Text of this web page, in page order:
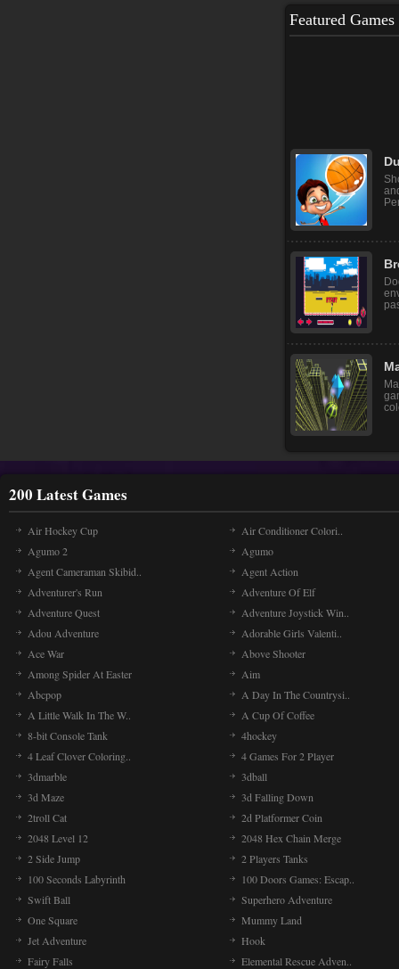
Featured Games
200 Latest Games
Air Hockey Cup
Air Conditioner Colori..
Agumo 2
Agumo
Agent Cameraman Skibid..
Agent Action
Adventurer's Run
Adventure Of Elf
Adventure Quest
Adventure Joystick Win..
Adou Adventure
Adorable Girls Valenti..
Ace War
Above Shooter
Among Spider At Easter
Aim
Abcpop
A Day In The Countrysi..
A Little Walk In The W..
A Cup Of Coffee
8-bit Console Tank
4hockey
4 Leaf Clover Coloring..
4 Games For 2 Player
3dmarble
3dball
3d Maze
3d Falling Down
2troll Cat
2d Platformer Coin
2048 Level 12
2048 Hex Chain Merge
2 Side Jump
2 Players Tanks
100 Seconds Labyrinth
100 Doors Games: Escap..
Swift Ball
Superhero Adventure
One Square
Mummy Land
Jet Adventure
Hook
Fairy Falls
Elemental Rescue Adven..